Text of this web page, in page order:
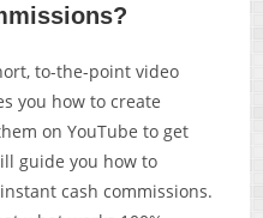
to-the-point video
you how to create
on YouTube to get
guide you how to
cash commissions.